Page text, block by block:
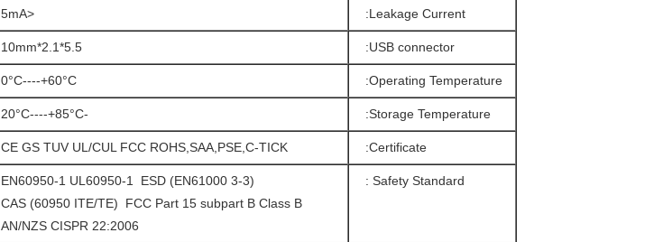
Leakage Current:
<5mA
USB connector:
5.5*2.1*10mm
Operating Temperature:
0°C----+60°C
Storage Temperature:
-20°C----+85°C
Certificate:
CE GS TUV UL/CUL FCC ROHS,SAA,PSE,C-TICK
Safety Standard :
EN60950-1 UL60950-1 ESD (EN61000 3-3)
CAS (60950 ITE/TE) FCC Part 15 subpart B Class B
AN/NZS CISPR 22:2006